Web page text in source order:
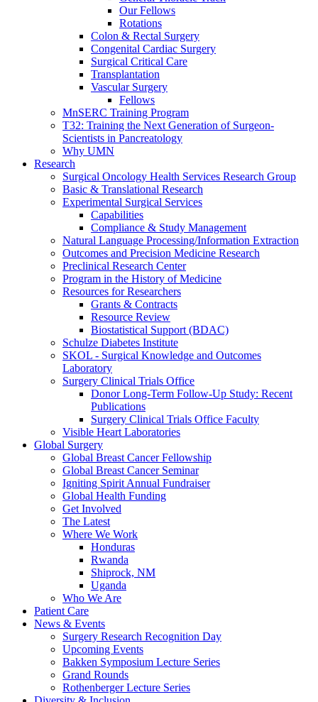
Our Fellows
Rotations
Colon & Rectal Surgery
Congenital Cardiac Surgery
Surgical Critical Care
Transplantation
Vascular Surgery
Fellows
MnSERC Training Program
T32: Training the Next Generation of Surgeon-
Scientists in Pancreatology
Why UMN
Research
Surgical Oncology Health Services Research Group
Basic & Translational Research
Experimental Surgical Services
Capabilities
Compliance & Study Management
Natural Language Processing/Information Extraction
Outcomes and Precision Medicine Research
Preclinical Research Center
Program in the History of Medicine
Resources for Researchers
Grants & Contracts
Resource Review
Biostatistical Support (BDAC)
Schulze Diabetes Institute
SKOL - Surgical Knowledge and Outcomes
Laboratory
Surgery Clinical Trials Office
Donor Long-Term Follow-Up Study: Recent
Publications
Surgery Clinical Trials Office Faculty
Visible Heart Laboratories
Global Surgery
Global Breast Cancer Fellowship
Global Breast Cancer Seminar
Igniting Spirit Annual Fundraiser
Global Health Funding
Get Involved
The Latest
Where We Work
Honduras
Rwanda
Shiprock, NM
Uganda
Who We Are
Patient Care
News & Events
Surgery Research Recognition Day
Upcoming Events
Bakken Symposium Lecture Series
Grand Rounds
Rothenberger Lecture Series